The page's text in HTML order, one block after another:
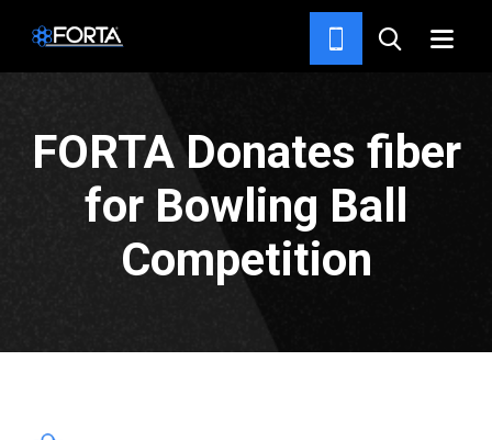
NEWS & INSIGHTS
FORTA Donates fiber
for Bowling Ball
Competition